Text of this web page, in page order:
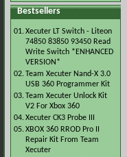
Bestsellers
01.Xecuter LT Switch - Liteon
74850 83850 93450 Read
Write Switch *ENHANCED
VERSION*
02.Team Xecuter Nand-X 3.0
USB 360 Programmer Kit
03.Team Xecuter Unlock Kit
V2 For Xbox 360
04.Xecuter CK3 Probe III
05.XBOX 360 RROD Pro II
Repair Kit From Team
Xecuter